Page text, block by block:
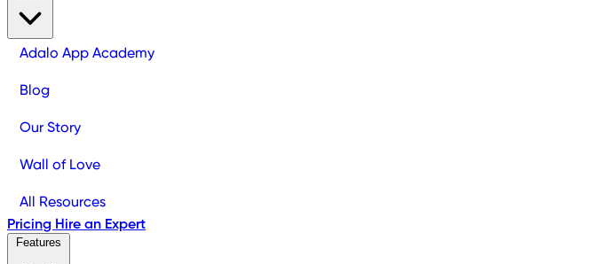
Adalo App Academy
Blog
Our Story
Wall of Love
All Resources
Pricing Hire an Expert